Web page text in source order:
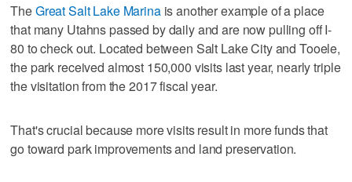
TheGreat Salt Lake Marinais another example of a place
that many Utahns passed by daily and are now pulling off I-
80 to check out. Located between Salt Lake City and Tooele,
the park received almost 150,000 visits last year, nearly triple
the visitation from the 2017 fiscal year.
That's crucial because more visits result in more funds that
go toward park improvements and land preservation.